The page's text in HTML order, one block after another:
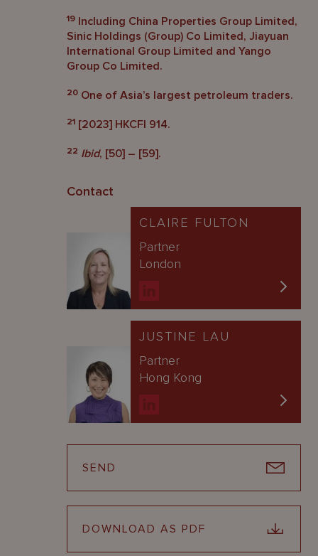
19 Including China Properties Group Limited,
Sinic Holdings (Group) Co Limited, Jiayuan
International Group Limited and Yango
Group Co Limited.
20 One of Asia’s largest petroleum traders.
21 [2023] HKCFI 914.
22 Ibid, [50] – [59].
Contact
CLAIRE FULTON
Partner
London
JUSTINE LAU
Partner
Hong Kong
SEND
DOWNLOAD AS PDF